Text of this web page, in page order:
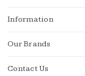
Information
Our Brands
Contact Us